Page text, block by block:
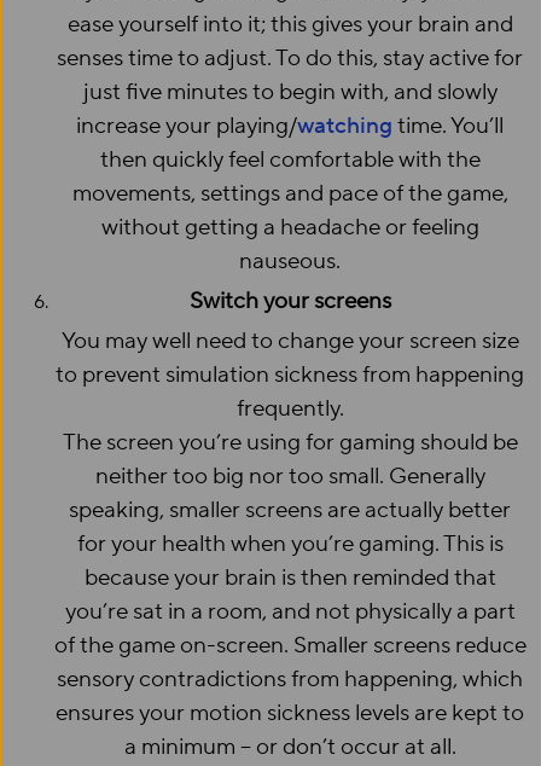
ease yourself into it; this gives your brain and
senses time to adjust. To do this, stay active for
just five minutes to begin with, and slowly
increase your playing/watching time. You’ll
then quickly feel comfortable with the
movements, settings and pace of the game,
without getting a headache or feeling
nauseous.
Switch your screens
You may well need to change your screen size
to prevent simulation sickness from happening
frequently.
The screen you’re using for gaming should be
neither too big nor too small. Generally
speaking, smaller screens are actually better
for your health when you’re gaming. This is
because your brain is then reminded that
you’re sat in a room, and not physically a part
of the game on-screen. Smaller screens reduce
sensory contradictions from happening, which
ensures your motion sickness levels are kept to
a minimum – or don’t occur at all.